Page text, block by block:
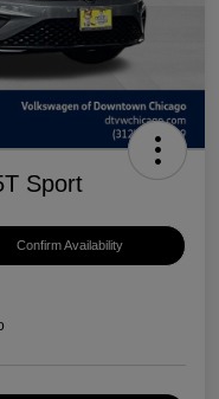
Sport
Confirm Availability